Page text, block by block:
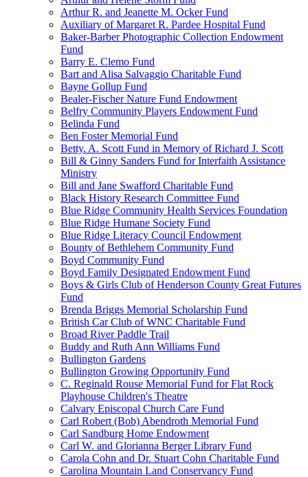
Arthur R. and Jeanette M. Ocker Fund
Auxiliary of Margaret R. Pardee Hospital Fund
Baker-Barber Photographic Collection Endowment
Fund
Barry E. Clemo Fund
Bart and Alisa Salvaggio Charitable Fund
Bayne Gollup Fund
Bealer-Fischer Nature Fund Endowment
Belfry Community Players Endowment Fund
Belinda Fund
Ben Foster Memorial Fund
Betty. A. Scott Fund in Memory of Richard J. Scott
Bill & Ginny Sanders Fund for Interfaith Assistance
Ministry
Bill and Jane Swafford Charitable Fund
Black History Research Committee Fund
Blue Ridge Community Health Services Foundation
Blue Ridge Humane Society Fund
Blue Ridge Literacy Council Endowment
Bounty of Bethlehem Community Fund
Boyd Community Fund
Boyd Family Designated Endowment Fund
Boys & Girls Club of Henderson County Great Futures
Fund
Brenda Briggs Memorial Scholarship Fund
British Car Club of WNC Charitable Fund
Broad River Paddle Trail
Buddy and Ruth Ann Williams Fund
Bullington Gardens
Bullington Growing Opportunity Fund
C. Reginald Rouse Memorial Fund for Flat Rock
Playhouse Children's Theatre
Calvary Episcopal Church Care Fund
Carl Robert (Bob) Abendroth Memorial Fund
Carl Sandburg Home Endowment
Carl W. and Glorianna Berger Library Fund
Carola Cohn and Dr. Stuart Cohn Charitable Fund
Carolina Mountain Land Conservancy Fund